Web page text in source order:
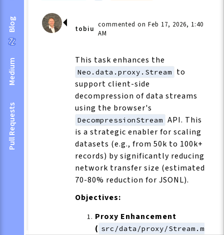
Blog
Medium
Pull Requests
tobiu commented on Feb 17, 2026, 1:40
AM
This task enhances the
Neo.data.proxy.Stream
to
support client-side
decompression of data streams
using the browser's
DecompressionStream API. This
is a strategic enabler for scaling
datasets (e.g., from 50k to 100k+
records) by significantly reducing
network transfer size (estimated
70-80% reduction for JSONL).
Objectives:
Proxy Enhancement
( src/data/proxy/Stream.m